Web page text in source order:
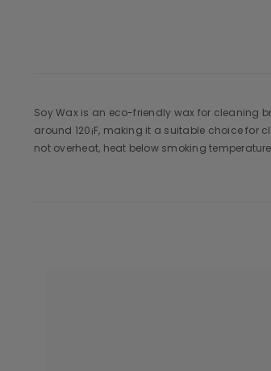
Soy Wax is an eco-friendly wax for cleaning
around 120¡F, making it a suitable choice
not overheat, heat below smoking